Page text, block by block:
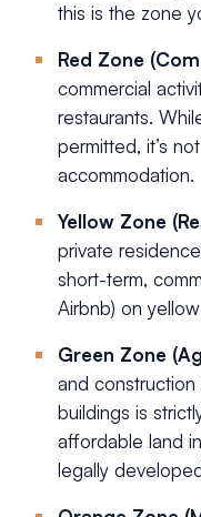
this is the zone
Red Zone
commercial
restaurants.
permitted, it’s
accommodation.
Yellow Zone
private
short-term,
Airbnb) on
Green Zone
and construction
buildings is
affordable land
legally